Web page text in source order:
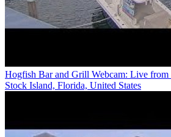
Hogfish Bar and Grill Webcam: Live from
Stock Island, Florida, United States